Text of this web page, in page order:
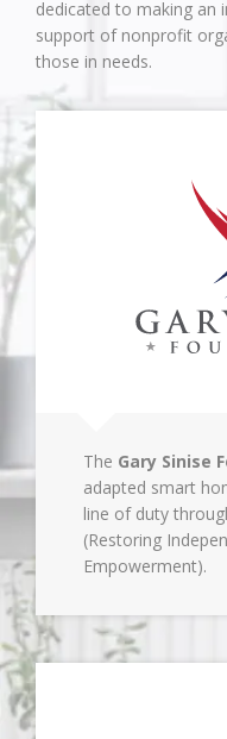
dedicated to making an
support of nonprofit
those in needs.
The Gary Sinise
adapted smart
line of duty
(Restoring
Empowerment).